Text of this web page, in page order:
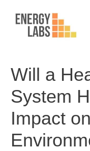
Will a
System
Impact